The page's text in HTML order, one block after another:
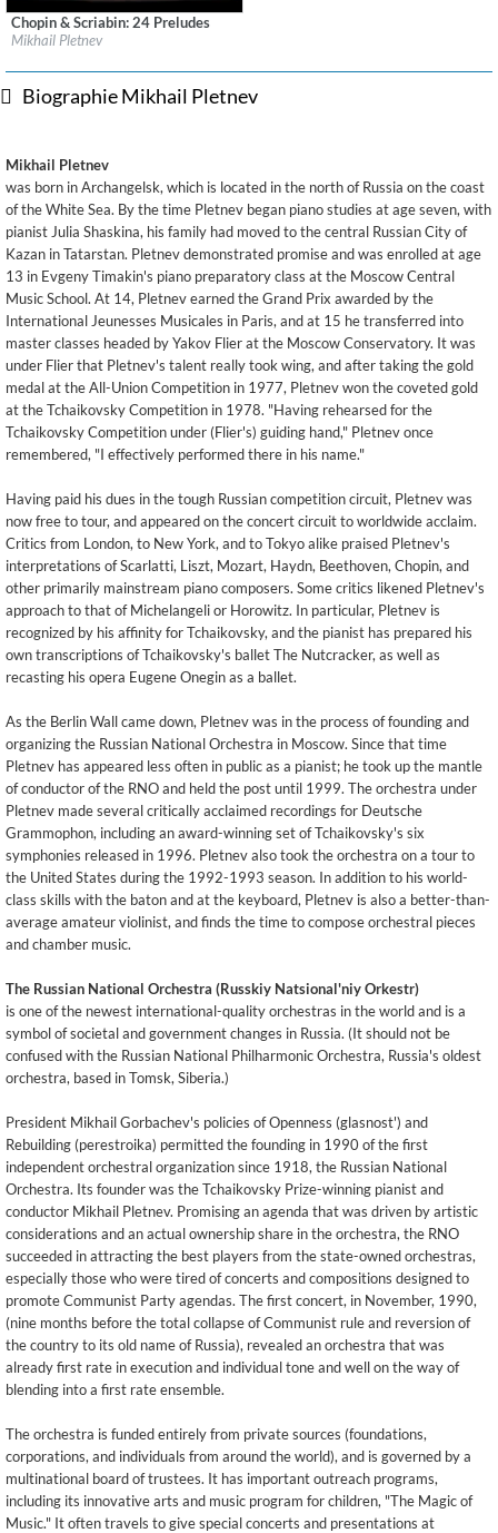
Label:Deutsche Grammophon (DG)
Chopin & Scriabin: 24 Preludes
Mikhail Pletnev
Biographie Mikhail Pletnev
Mikhail Pletnev
was born in Archangelsk, which is located in the north of Russia on the coast
of the White Sea. By the time Pletnev began piano studies at age seven, with
pianist Julia Shaskina, his family had moved to the central Russian City of
Kazan in Tatarstan. Pletnev demonstrated promise and was enrolled at age
13 in Evgeny Timakin's piano preparatory class at the Moscow Central
Music School. At 14, Pletnev earned the Grand Prix awarded by the
International Jeunesses Musicales in Paris, and at 15 he transferred into
master classes headed by Yakov Flier at the Moscow Conservatory. It was
under Flier that Pletnev's talent really took wing, and after taking the gold
medal at the All-Union Competition in 1977, Pletnev won the coveted gold
at the Tchaikovsky Competition in 1978. "Having rehearsed for the
Tchaikovsky Competition under (Flier's) guiding hand," Pletnev once
remembered, "I effectively performed there in his name."
Having paid his dues in the tough Russian competition circuit, Pletnev was
now free to tour, and appeared on the concert circuit to worldwide acclaim.
Critics from London, to New York, and to Tokyo alike praised Pletnev's
interpretations of Scarlatti, Liszt, Mozart, Haydn, Beethoven, Chopin, and
other primarily mainstream piano composers. Some critics likened Pletnev's
approach to that of Michelangeli or Horowitz. In particular, Pletnev is
recognized by his affinity for Tchaikovsky, and the pianist has prepared his
own transcriptions of Tchaikovsky's ballet The Nutcracker, as well as
recasting his opera Eugene Onegin as a ballet.
As the Berlin Wall came down, Pletnev was in the process of founding and
organizing the Russian National Orchestra in Moscow. Since that time
Pletnev has appeared less often in public as a pianist; he took up the mantle
of conductor of the RNO and held the post until 1999. The orchestra under
Pletnev made several critically acclaimed recordings for Deutsche
Grammophon, including an award-winning set of Tchaikovsky's six
symphonies released in 1996. Pletnev also took the orchestra on a tour to
the United States during the 1992-1993 season. In addition to his world-
class skills with the baton and at the keyboard, Pletnev is also a better-than-
average amateur violinist, and finds the time to compose orchestral pieces
and chamber music.
The Russian National Orchestra (Russkiy Natsional'niy Orkestr)
is one of the newest international-quality orchestras in the world and is a
symbol of societal and government changes in Russia. (It should not be
confused with the Russian National Philharmonic Orchestra, Russia's oldest
orchestra, based in Tomsk, Siberia.)
President Mikhail Gorbachev's policies of Openness (glasnost') and
Rebuilding (perestroika) permitted the founding in 1990 of the first
independent orchestral organization since 1918, the Russian National
Orchestra. Its founder was the Tchaikovsky Prize-winning pianist and
conductor Mikhail Pletnev. Promising an agenda that was driven by artistic
considerations and an actual ownership share in the orchestra, the RNO
succeeded in attracting the best players from the state-owned orchestras,
especially those who were tired of concerts and compositions designed to
promote Communist Party agendas. The first concert, in November, 1990,
(nine months before the total collapse of Communist rule and reversion of
the country to its old name of Russia), revealed an orchestra that was
already first rate in execution and individual tone and well on the way of
blending into a first rate ensemble.
The orchestra is funded entirely from private sources (foundations,
corporations, and individuals from around the world), and is governed by a
multinational board of trustees. It has important outreach programs,
including its innovative arts and music program for children, "The Magic of
Music." It often travels to give special concerts and presentations at